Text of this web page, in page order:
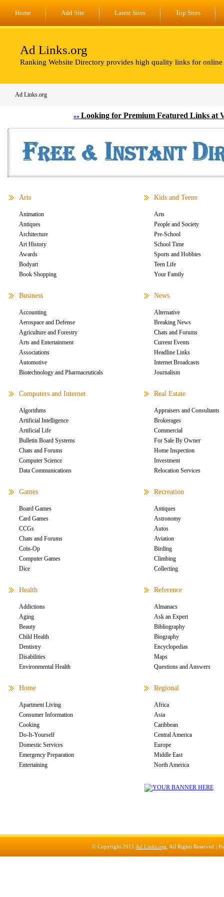
Home Add Site Latest Sites Top Sites
Ad Links.org
Ranking Website Directory provides high quality links for online
Ad Links.org
»» Looking for Premium Featured Links at
Arts
Animation
Antiques
Architecture
Art History
Awards
Bodyart
Book Shopping
Business
Accounting
Aerospace and Defense
Agriculture and Forestry
Arts and Entertainment
Associations
Automotive
Biotechnology and Pharmaceuticals
Computers and Internet
Algorithms
Artificial Intelligence
Artificial Life
Bulletin Board Systems
Chats and Forums
Computer Science
Data Communications
Games
Board Games
Card Games
CCGs
Chats and Forums
Coin-Op
Computer Games
Dice
Health
Addictions
Aging
Beauty
Child Health
Dentistry
Disabilities
Environmental Health
Home
Apartment Living
Consumer Information
Cooking
Do-It-Yourself
Domestic Services
Emergency Preparation
Entertaining
Kids and Teens
Arts
People and Society
Pre-School
School Time
Sports and Hobbies
Teen Life
Your Family
News
Alternative
Breaking News
Chats and Forums
Current Events
Headline Links
Internet Broadcasts
Journalism
Real Estate
Appraisers and Consultants
Brokerages
Commercial
For Sale By Owner
Home Inspection
Investment
Relocation Services
Recreation
Antiques
Astronomy
Autos
Aviation
Birding
Climbing
Collecting
Reference
Almanacs
Ask an Expert
Bibliography
Biography
Encyclopedias
Maps
Questions and Answers
Regional
Africa
Asia
Caribbean
Central America
Europe
Middle East
North America
© Copyright 2011 Ad Links.org , All Rights Reserved |